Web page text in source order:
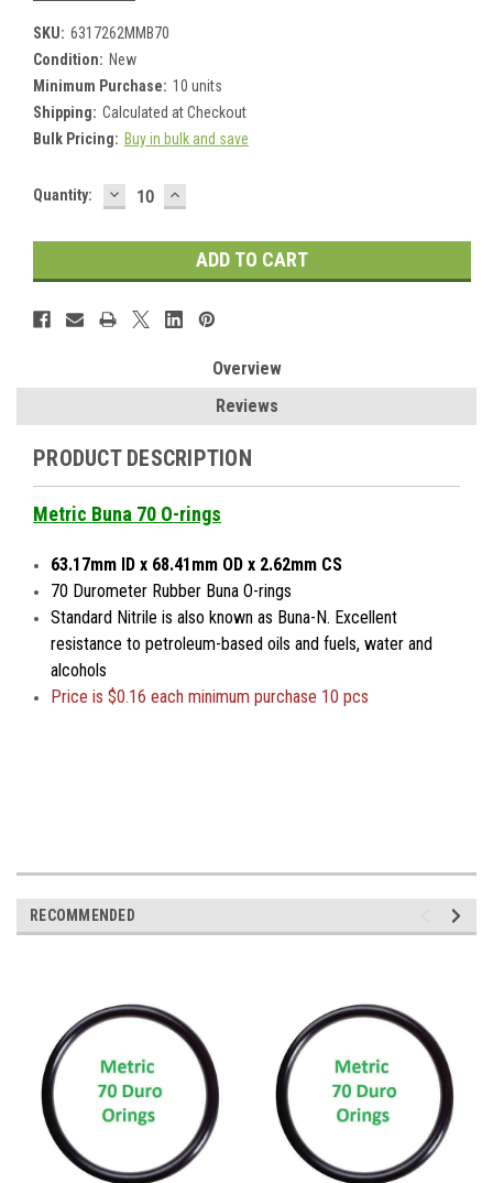
SKU: 6317262MMB70
Condition: New
Minimum Purchase: 10 units
Shipping: Calculated at Checkout
Bulk Pricing: Buy in bulk and save
Current
Quantity: DECREASE
QUANTITY:
INCREASE
QUANTITY:
Overview
Reviews
PRODUCT DESCRIPTION
Metric Buna 70 O-rings
63.17mm ID x 68.41mm OD x 2.62mm CS
70 Durometer Rubber Buna O-rings
Standard Nitrile is also known as Buna-N. Excellent
resistance to petroleum-based oils and fuels, water and
alcohols
Price is $0.16 each minimum purchase 10 pcs
RECOMMENDED